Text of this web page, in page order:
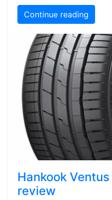
Continue reading
Hankook
review